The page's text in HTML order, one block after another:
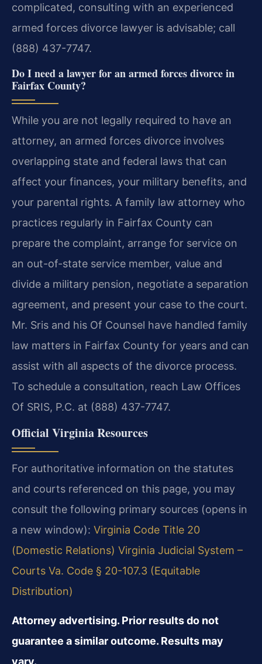
complicated, consulting with an experienced
armed forces divorce lawyer is advisable; call
(888) 437-7747.
Do I need a lawyer for an armed forces divorce in
Fairfax County?
While you are not legally required to have an
attorney, an armed forces divorce involves
overlapping state and federal laws that can
affect your finances, your military benefits, and
your parental rights. A family law attorney who
practices regularly in Fairfax County can
prepare the complaint, arrange for service on
an out-of-state service member, value and
divide a military pension, negotiate a separation
agreement, and present your case to the court.
Mr. Sris and his Of Counsel have handled family
law matters in Fairfax County for years and can
assist with all aspects of the divorce process.
To schedule a consultation, reach Law Offices
Of SRIS, P.C. at (888) 437-7747.
Official Virginia Resources
For authoritative information on the statutes
and courts referenced on this page, you may
consult the following primary sources (opens in
a new window): Virginia Code Title 20
(Domestic Relations) Virginia Judicial System –
Courts Va. Code § 20-107.3 (Equitable
Distribution)
Attorney advertising. Prior results do not
guarantee a similar outcome. Results may
vary.